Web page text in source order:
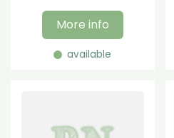
More info
available